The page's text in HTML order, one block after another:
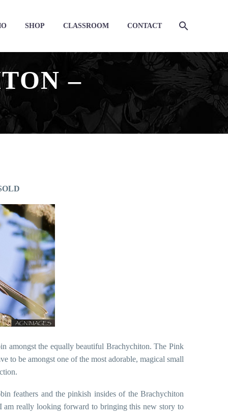
SHOP CLASSROOM CONTACT
–
amongst the equally beautiful Brachychiton. The Pink
to be amongst one of the most adorable, magical small
feathers and the pinkish insides of the Brachychiton
am really looking forward to bringing this new story to